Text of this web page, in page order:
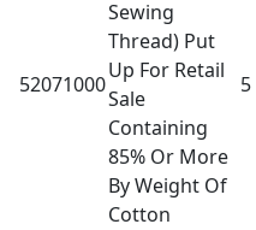
52071000
Sewing
Thread) Put
Up For Retail
Sale
Containing
85% Or More
By Weight Of
Cotton
5